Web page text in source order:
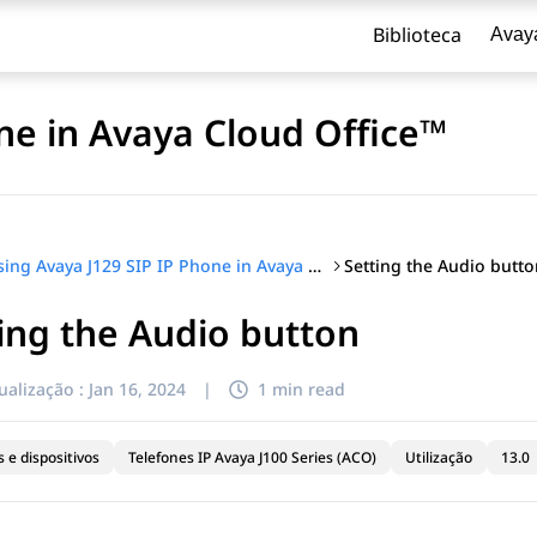
Biblioteca
in Avaya Cloud Office™
Using Avaya J129 SIP IP Phone in Avaya Cloud Office™ Setting the Audio
the Audio button
: Jan 16, 2024 | 1 min read
e dispositivos Telefones IP Avaya J100 Series (ACO) Utilização 13.0